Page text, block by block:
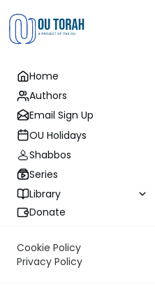
Home
Authors
Email Sign Up
OU Holidays
Shabbos
Series
Library
Donate
Cookie Policy
Privacy Policy
Parsha Torah
Aliya-by-Aliya
OU Israel's Torah
Numbers in [square
Sefer HaChinuch. When a
number is indicated, it
elsewhere, but is still found
case, it makes Mishpatim
high count indicates.
First Aliya - First Aliya